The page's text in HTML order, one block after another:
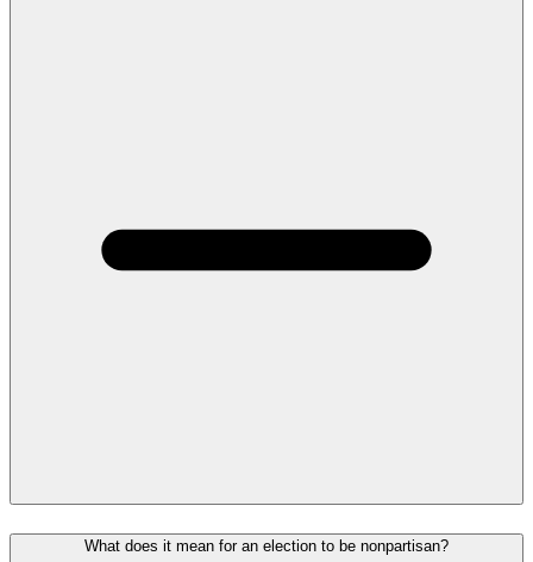
What does it mean for an election to be nonpartisan?